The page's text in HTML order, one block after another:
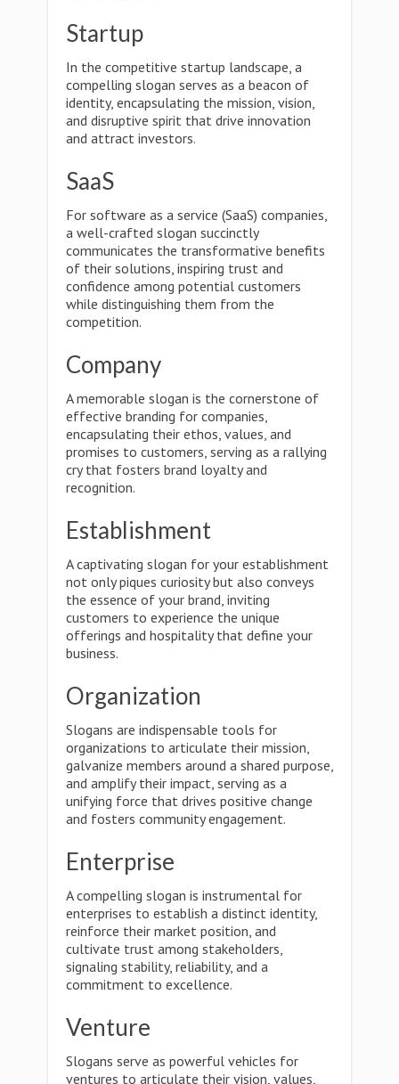
Startup
In the competitive startup landscape, a
compelling slogan serves as a beacon of
identity, encapsulating the mission, vision,
and disruptive spirit that drive innovation
and attract investors.
SaaS
For software as a service (SaaS) companies,
a well-crafted slogan succinctly
communicates the transformative benefits
of their solutions, inspiring trust and
confidence among potential customers
while distinguishing them from the
competition.
Company
A memorable slogan is the cornerstone of
effective branding for companies,
encapsulating their ethos, values, and
promises to customers, serving as a rallying
cry that fosters brand loyalty and
recognition.
Establishment
A captivating slogan for your establishment
not only piques curiosity but also conveys
the essence of your brand, inviting
customers to experience the unique
offerings and hospitality that define your
business.
Organization
Slogans are indispensable tools for
organizations to articulate their mission,
galvanize members around a shared purpose,
and amplify their impact, serving as a
unifying force that drives positive change
and fosters community engagement.
Enterprise
A compelling slogan is instrumental for
enterprises to establish a distinct identity,
reinforce their market position, and
cultivate trust among stakeholders,
signaling stability, reliability, and a
commitment to excellence.
Venture
Slogans serve as powerful vehicles for
ventures to articulate their vision, values,